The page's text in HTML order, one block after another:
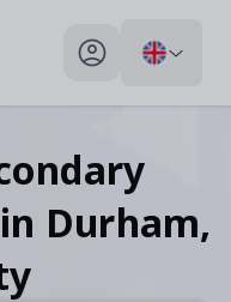
My profile toggle
in Durham,